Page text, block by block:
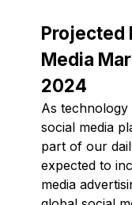
Projected
Media
2024
As
social media
part of our
expected to
media